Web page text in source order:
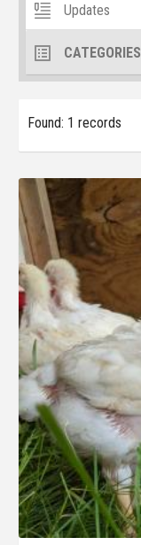
Updates
CATEGORIES
Found: 1 records